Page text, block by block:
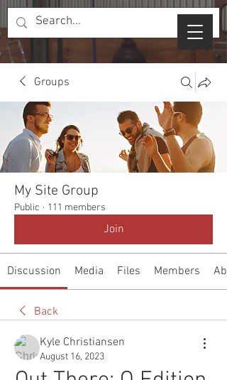
Groups
My Site Group
Public · 111 members
Join
Discussion Media Files Members
Back
Kyle Christiansen
August 16, 2023